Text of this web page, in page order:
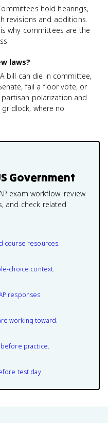
hold hearings,
revisions and additions.
why committees are the
laws?
bill can die in committee,
fail a floor vote, or
polarization and
where no
Government
exam workflow: review
and check related
course resources.
choice context.
responses.
working toward.
practice.
test day.